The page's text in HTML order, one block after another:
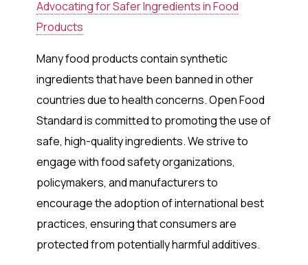
Advocating for Safer Ingredients in Food
Products
Many food products contain synthetic
ingredients that have been banned in other
countries due to health concerns. Open Food
Standard is committed to promoting the use of
safe, high-quality ingredients. We strive to
engage with food safety organizations,
policymakers, and manufacturers to
encourage the adoption of international best
practices, ensuring that consumers are
protected from potentially harmful additives.